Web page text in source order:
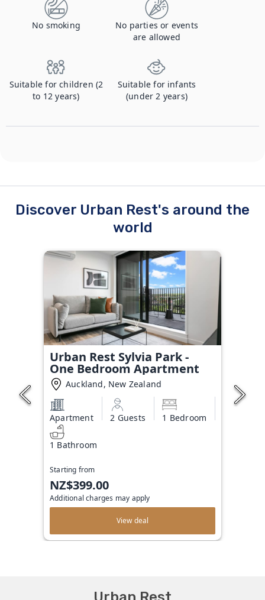
No smoking
No parties or events
are allowed
Suitable for children (2
to 12 years)
Suitable for infants
(under 2 years)
Discover Urban Rest's around the
world
Urban Rest Sylvia Park -
One Bedroom Apartment
Auckland, New Zealand
Apartment 2 Guests 1 Bedroom
1 Bathroom
Starting from
NZ$399.00
Additional charges may apply
View deal